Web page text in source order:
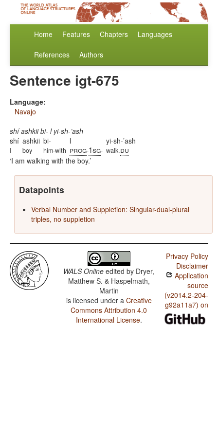
Home Features Chapters Languages
References Authors
Sentence igt-675
Language:
Navajo
shí ashkii bi- l yi-sh-’ash
shí
I
ashkii
boy
bi-
him-with
l
prog-1sg-
yi-sh-’ash
walk.du
I am walking with the boy.
Datapoints
Verbal Number and Suppletion: Singular-dual-plural
triples, no suppletion
WALS Online edited by Dryer,
Matthew S. & Haspelmath,
Martin
is licensed under a Creative
Commons Attribution 4.0
International License.
Privacy Policy
Disclaimer
Application
source
(v2014.2-204-
g92a11a7) on